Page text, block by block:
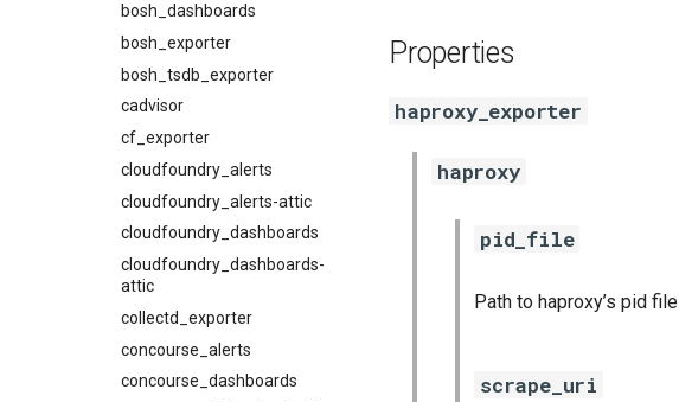
bosh_dashboards
bosh_exporter
bosh_tsdb_exporter
cadvisor
cf_exporter
cloudfoundry_alerts
cloudfoundry_alerts-attic
cloudfoundry_dashboards
cloudfoundry_dashboards-
attic
collectd_exporter
concourse_alerts
concourse_dashboards
Properties
haproxy_exporter
haproxy
pid_file
Path to haproxy’s pid file
scrape_uri